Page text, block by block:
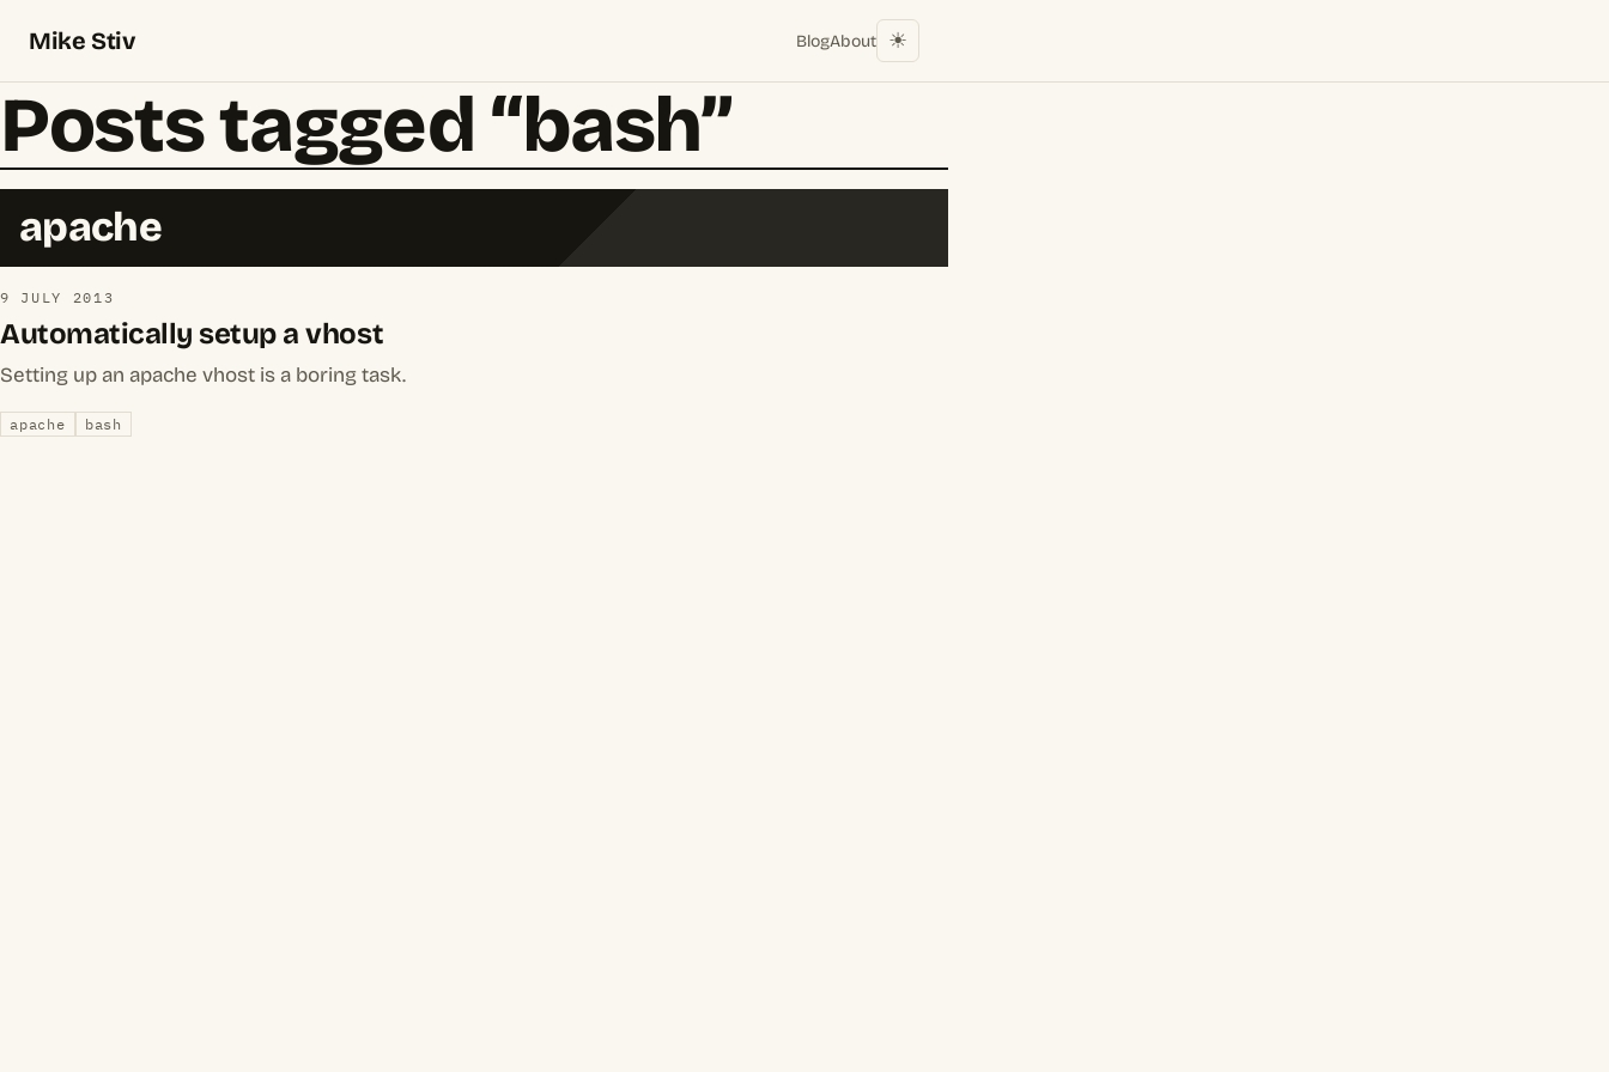
Mike Stiv BlogAbout ☀︎
Posts tagged “bash”
apache
9 JULY 2013
Automatically setup a vhost
Setting up an apache vhost is a boring task.
apache bash